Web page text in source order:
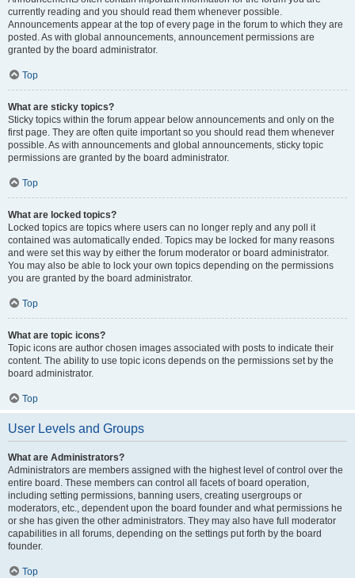
currently reading and you should read them whenever possible.
Announcements appear at the top of every page in the forum to which they are
posted. As with global announcements, announcement permissions are
granted by the board administrator.
Top
What are sticky topics?
Sticky topics within the forum appear below announcements and only on the
first page. They are often quite important so you should read them whenever
possible. As with announcements and global announcements, sticky topic
permissions are granted by the board administrator.
Top
What are locked topics?
Locked topics are topics where users can no longer reply and any poll it
contained was automatically ended. Topics may be locked for many reasons
and were set this way by either the forum moderator or board administrator.
You may also be able to lock your own topics depending on the permissions
you are granted by the board administrator.
Top
What are topic icons?
Topic icons are author chosen images associated with posts to indicate their
content. The ability to use topic icons depends on the permissions set by the
board administrator.
Top
User Levels and Groups
What are Administrators?
Administrators are members assigned with the highest level of control over the
entire board. These members can control all facets of board operation,
including setting permissions, banning users, creating usergroups or
moderators, etc., dependent upon the board founder and what permissions he
or she has given the other administrators. They may also have full moderator
capabilities in all forums, depending on the settings put forth by the board
founder.
Top